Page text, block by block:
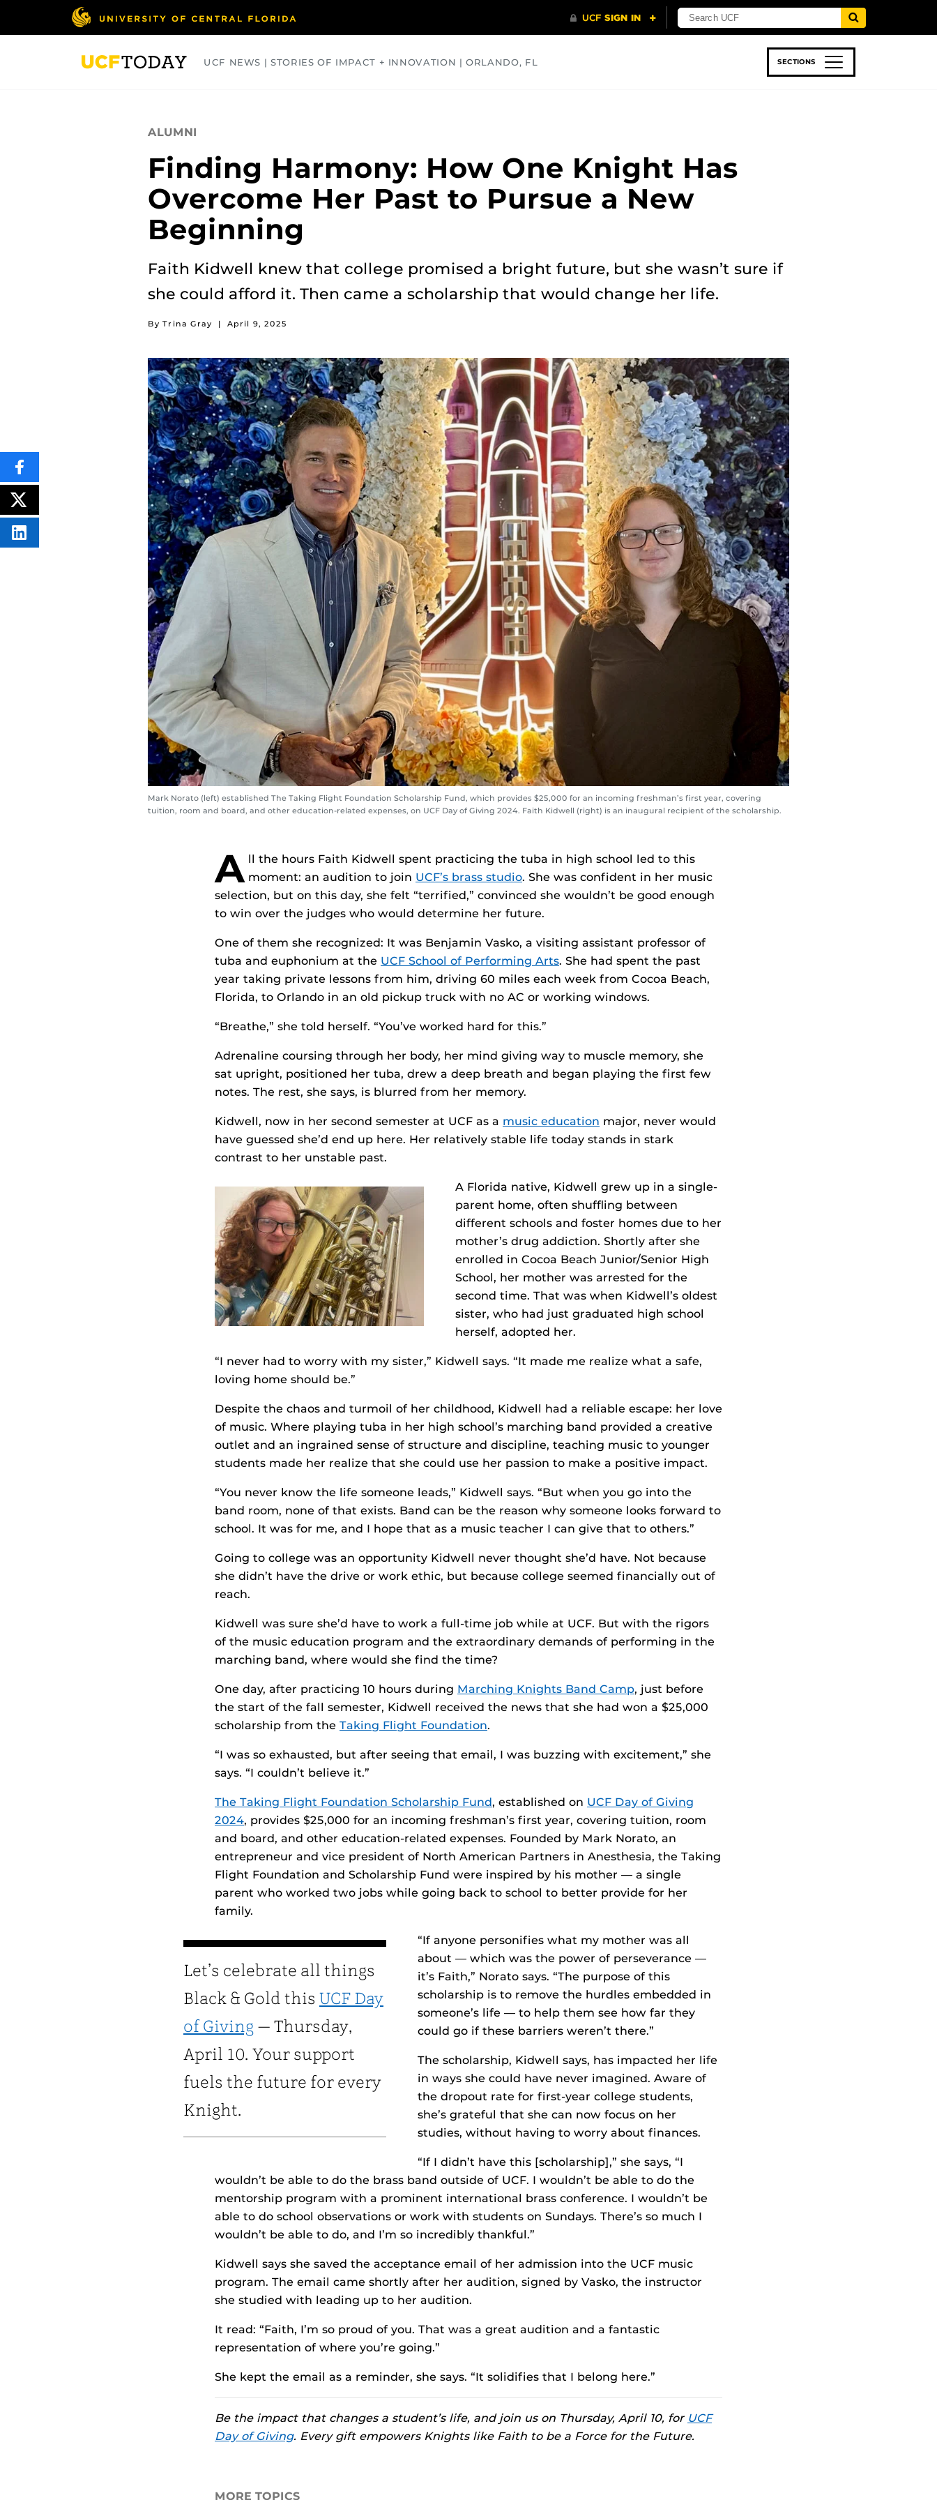
UCF NEWS | STORIES OF IMPACT + INNOVATION | ORLANDO, FL SECTIONS
ALUMNI
Finding Harmony: How One Knight Has
Overcome Her Past to Pursue a New
Beginning
Faith Kidwell knew that college promised a bright future, but she wasn’t sure if
she could afford it. Then came a scholarship that would change her life.
By Trina Gray | April 9, 2025
Mark Norato (left) established The Taking Flight Foundation Scholarship Fund, which provides $25,000 for an incoming freshman’s first year, covering
tuition, room and board, and other education-related expenses, on UCF Day of Giving 2024. Faith Kidwell (right) is an inaugural recipient of the scholarship.
A ll the hours Faith Kidwell spent practicing the tuba in high school led to this
moment: an audition to join UCF’s brass studio. She was confident in her music
selection, but on this day, she felt “terrified,” convinced she wouldn’t be good enough
to win over the judges who would determine her future.
One of them she recognized: It was Benjamin Vasko, a visiting assistant professor of
tuba and euphonium at the UCF School of Performing Arts. She had spent the past
year taking private lessons from him, driving 60 miles each week from Cocoa Beach,
Florida, to Orlando in an old pickup truck with no AC or working windows.
“Breathe,” she told herself. “You’ve worked hard for this.”
Adrenaline coursing through her body, her mind giving way to muscle memory, she
sat upright, positioned her tuba, drew a deep breath and began playing the first few
notes. The rest, she says, is blurred from her memory.
Kidwell, now in her second semester at UCF as a music education major, never would
have guessed she’d end up here. Her relatively stable life today stands in stark
contrast to her unstable past.
A Florida native, Kidwell grew up in a single-
parent home, often shuffling between
different schools and foster homes due to her
mother’s drug addiction. Shortly after she
enrolled in Cocoa Beach Junior/Senior High
School, her mother was arrested for the
second time. That was when Kidwell’s oldest
sister, who had just graduated high school
herself, adopted her.
“I never had to worry with my sister,” Kidwell says. “It made me realize what a safe,
loving home should be.”
Despite the chaos and turmoil of her childhood, Kidwell had a reliable escape: her love
of music. Where playing tuba in her high school’s marching band provided a creative
outlet and an ingrained sense of structure and discipline, teaching music to younger
students made her realize that she could use her passion to make a positive impact.
“You never know the life someone leads,” Kidwell says. “But when you go into the
band room, none of that exists. Band can be the reason why someone looks forward to
school. It was for me, and I hope that as a music teacher I can give that to others.”
Going to college was an opportunity Kidwell never thought she’d have. Not because
she didn’t have the drive or work ethic, but because college seemed financially out of
reach.
Kidwell was sure she’d have to work a full-time job while at UCF. But with the rigors
of the music education program and the extraordinary demands of performing in the
marching band, where would she find the time?
One day, after practicing 10 hours during Marching Knights Band Camp, just before
the start of the fall semester, Kidwell received the news that she had won a $25,000
scholarship from the Taking Flight Foundation.
“I was so exhausted, but after seeing that email, I was buzzing with excitement,” she
says. “I couldn’t believe it.”
The Taking Flight Foundation Scholarship Fund, established on UCF Day of Giving
2024, provides $25,000 for an incoming freshman’s first year, covering tuition, room
and board, and other education-related expenses. Founded by Mark Norato, an
entrepreneur and vice president of North American Partners in Anesthesia, the Taking
Flight Foundation and Scholarship Fund were inspired by his mother — a single
parent who worked two jobs while going back to school to better provide for her
family.
Let’s celebrate all things
Black & Gold this UCF Day
of Giving — Thursday,
April 10. Your support
fuels the future for every
Knight.
“If anyone personifies what my mother was all
about — which was the power of perseverance —
it’s Faith,” Norato says. “The purpose of this
scholarship is to remove the hurdles embedded in
someone’s life — to help them see how far they
could go if these barriers weren’t there.”
The scholarship, Kidwell says, has impacted her life
in ways she could have never imagined. Aware of
the dropout rate for first-year college students,
she’s grateful that she can now focus on her
studies, without having to worry about finances.
“If I didn’t have this [scholarship],” she says, “I
wouldn’t be able to do the brass band outside of UCF. I wouldn’t be able to do the
mentorship program with a prominent international brass conference. I wouldn’t be
able to do school observations or work with students on Sundays. There’s so much I
wouldn’t be able to do, and I’m so incredibly thankful.”
Kidwell says she saved the acceptance email of her admission into the UCF music
program. The email came shortly after her audition, signed by Vasko, the instructor
she studied with leading up to her audition.
It read: “Faith, I’m so proud of you. That was a great audition and a fantastic
representation of where you’re going.”
She kept the email as a reminder, she says. “It solidifies that I belong here.”
Be the impact that changes a student’s life, and join us on Thursday, April 10, for UCF
Day of Giving. Every gift empowers Knights like Faith to be a Force for the Future.
MORE TOPICS
SHARE
THIS
CONTENT
ON
FACEBOOK
POST
THIS
CONTENT
SHARE
THIS